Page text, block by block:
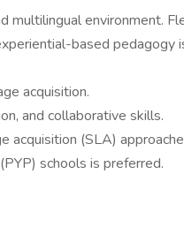
multilingual environment.
based
acquisition.
and collaborative skills.
acquisition (SLA)
schools is preferred.